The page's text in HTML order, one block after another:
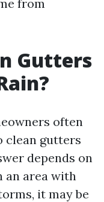
from
Gutters
often
clean gutters
depends on
an area with
it may be